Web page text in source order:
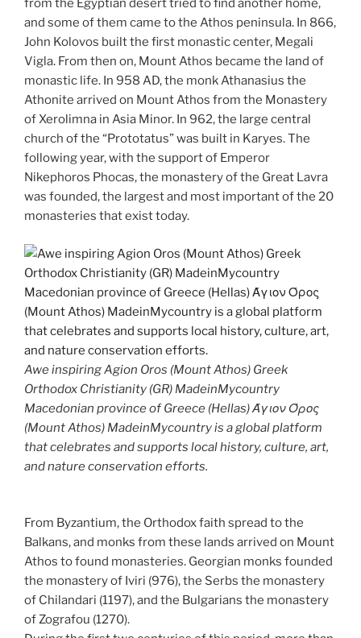
from the Egyptian desert tried to find another home,
and some of them came to the Athos peninsula. In 866,
John Kolovos built the first monastic center, Megali
Vigla. From then on, Mount Athos became the land of
monastic life. In 958 AD, the monk Athanasius the
Athonite arrived on Mount Athos from the Monastery
of Xerolimna in Asia Minor. In 962, the large central
church of the “Prototatus” was built in Karyes. The
following year, with the support of Emperor
Nikephoros Phocas, the monastery of the Great Lavra
was founded, the largest and most important of the 20
monasteries that exist today.
Awe inspiring Agion Oros (Mount Athos) Greek
Orthodox Christianity (GR) MadeinMycountry
Macedonian province of Greece (Hellas) Άγιον Όρος
(Mount Athos) MadeinMycountry is a global platform
that celebrates and supports local history, culture, art,
and nature conservation efforts.
From Byzantium, the Orthodox faith spread to the
Balkans, and monks from these lands arrived on Mount
Athos to found monasteries. Georgian monks founded
the monastery of Iviri (976), the Serbs the monastery
of Chilandari (1197), and the Bulgarians the monastery
of Zografou (1270).